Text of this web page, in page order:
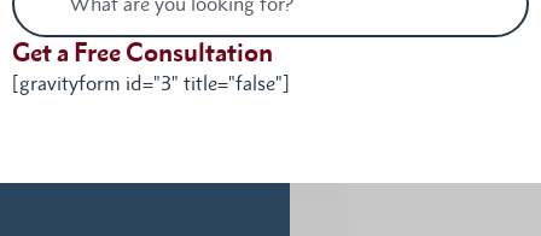
Get a Free Consultation
[gravityform id="3" title="false"]